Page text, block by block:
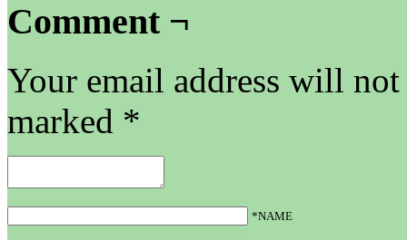
Comment ¬
Your email address will
marked *
*NAME